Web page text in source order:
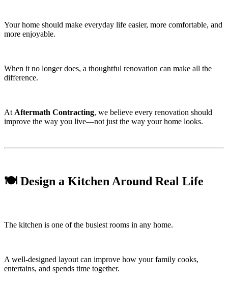
Your home should make everyday life easier, more comfortable, and
more enjoyable.
When it no longer does, a thoughtful renovation can make all the
difference.
At Aftermath Contracting, we believe every renovation should
improve the way you live—not just the way your home looks.
🍽️ Design a Kitchen Around Real Life
The kitchen is one of the busiest rooms in any home.
A well-designed layout can improve how your family cooks,
entertains, and spends time together.